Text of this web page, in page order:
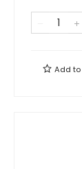
Add to